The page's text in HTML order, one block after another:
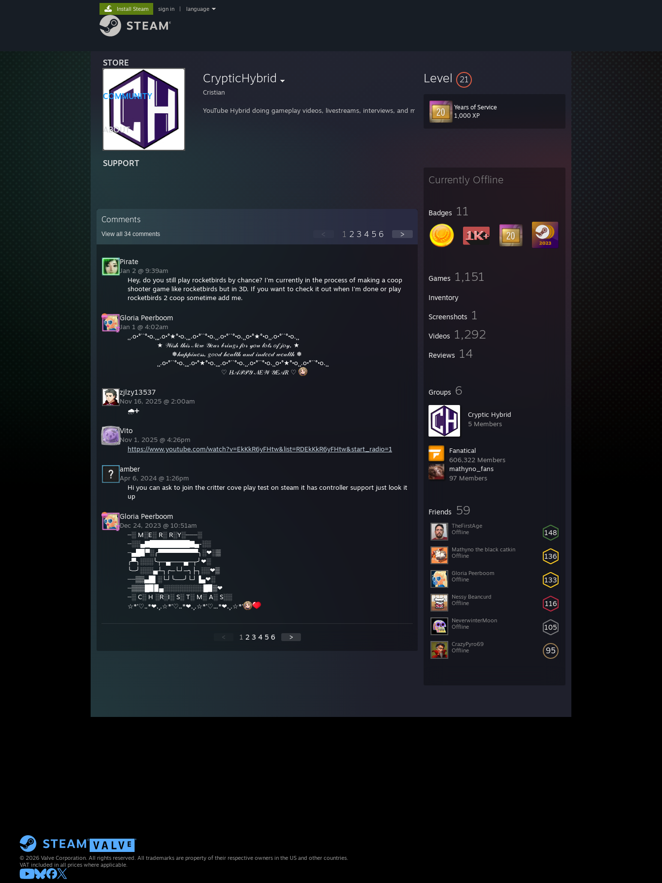
STORE
COMMUNITY
ABOUT
SUPPORT
Install Steam sign in language
CrypticHybrid
Cristian
YouTube Hybrid doing gameplay videos, livestreams, interviews, and more. See my channel atyoutube.com/CrypticHybrid
Level 21
Years of Service
1,000 XP
Currently Offline
Badges 11
Games 1,151
Inventory
Screenshots 1
Videos 1,292
Reviews 14
Groups 6
Cryptic Hybrid
5 Members
Fanatical
606,322 Members
mathyno_fans
97 Members
Friends 59
148
TheFirstAge
Offline
136
Mathyno the black catkin
Offline
133
Gloria Peerboom
Offline
116
Nessy Beancurd
Offline
105
NeverwinterMoon
Offline
95
CrazyPyro69
Offline
Comments
View all 34 comments < 1 2 3 4 5 6 >
Pirate
Jan 2 @ 9:39am
Hey, do you still play rocketbirds by chance? I'm currently in the process of making a coop
shooter game like rocketbirds but in 3D. If you want to check it out when I'm done or play
rocketbirds 2 coop sometime add me.
Gloria Peerboom
Jan 1 @ 4:02am
˛¸.o•°``°•o.˛¸˛.o•°★°•o.˛¸˛.o•°``°•o.˛¸.o•°``°•o.˛¸o•°★°•o˛¸.o•°``°•o.˛¸
⠀⠀⠀⠀⠀⠀★ 𝒲𝒾𝓈𝒽 𝓉𝒽𝒾𝓈 𝒩𝑒𝓌 𝒴𝑒𝒶𝓇 𝒷𝓇𝒾𝓃𝑔𝓈 𝒻𝑜𝓇 𝓎𝑜𝓊 𝓁𝑜𝓉𝓈 𝑜𝒻 𝒿𝑜𝓎, ★
⠀⠀⠀⠀⠀⠀⠀⠀⠀❅𝒽𝒶𝓅𝓅𝒾𝓃𝑒𝓈𝓈, 𝑔𝑜𝑜𝒹 𝒽𝑒𝒶𝓁𝓉𝒽 𝒶𝓃𝒹 𝒾𝓃𝒹𝑒𝑒𝒹 𝓌𝑒𝒶𝓁𝓉𝒽 ❅
⠀⠀⠀⠀⠀⠀˛¸.o•°``°•o.˛¸˛.o•°★°•o.˛¸˛.o•°``°•o.˛¸.o•°``°•o.˛¸o•°★°•o˛¸.o•°``°•o.˛¸
⠀⠀⠀⠀⠀⠀⠀⠀⠀⠀⠀⠀⠀⠀⠀⠀⠀⠀⠀♡ 𝐻𝒜𝒫𝒫𝒴 𝒩𝐸𝒲 𝒴𝐸𝒜𝑅 ♡
zjlzy13537
Nov 16, 2025 @ 2:00am
🌧️➕
Vito
Nov 1, 2025 @ 4:26pm
https://www.youtube.com/watch?v=EkKkR6yFHtw&list=RDEkKkR6yFHtw&start_radio=1
amber
Apr 6, 2024 @ 1:26pm
Hi you can ask to join the critter cove play test on steam it has controller support just look it
up
Gloria Peerboom
Dec 24, 2023 @ 10:51am
┈░ M░E░ R░ R░Y░┈┈┈░
┈░░▄▇█████████▇▄-░░
┈▄█▉▀░╭▀▀▀▀▀▀▀▀▀╮░❤░▒
╭▀╮░░░╰┬─▄───▄─┬╯❤░
╰─╯░░░▄┴┐╭─└┘─╮├┐░░❤▒
┈┈▒▒▄█▌░└┘╰──╯└┘▐▄❤░
┈▒▒▒█▉▉▄░░░░░░░░░█▉▒❤
┈░ C░ H ░R░I░ S░ T░ M░ A░ S░░
☆*'♡..*❤.¸.☆*'♡..*❤.¸.☆*'♡...*❤.¸.☆*'
< 1 2 3 4 5 6 >
© 2026 Valve Corporation. All rights reserved. All trademarks are property of their respective owners in the US and other countries.
VAT included in all prices where applicable.